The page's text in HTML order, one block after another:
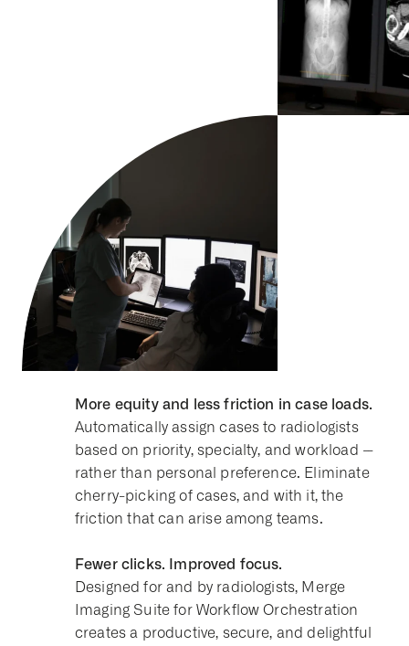
More equity and less friction in case loads.
Automatically assign cases to radiologists
based on priority, specialty, and workload --
rather than personal preference. Eliminate
cherry-picking of cases, and with it, the
friction that can arise among teams.
Fewer clicks. Improved focus.
Designed for and by radiologists, Merge
Imaging Suite for Workflow Orchestration
creates a productive, secure, and delightful